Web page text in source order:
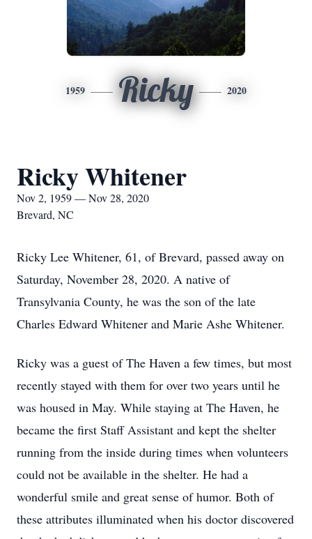
1959 Ricky 2020
Ricky Whitener
Nov 2, 1959 — Nov 28, 2020
Brevard, NC
Ricky Lee Whitener, 61, of Brevard, passed away on
Saturday, November 28, 2020. A native of
Transylvania County, he was the son of the late
Charles Edward Whitener and Marie Ashe Whitener.
Ricky was a guest of The Haven a few times, but most
recently stayed with them for over two years until he
was housed in May. While staying at The Haven, he
became the first Staff Assistant and kept the shelter
running from the inside during times when volunteers
could not be available in the shelter. He had a
wonderful smile and great sense of humor. Both of
these attributes illuminated when his doctor discovered